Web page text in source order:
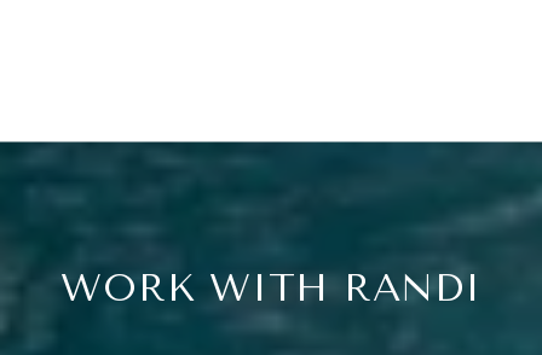
WORK WITH RANDI